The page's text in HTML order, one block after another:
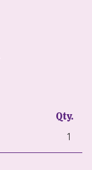
Qty.
1